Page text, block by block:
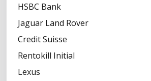
HSBC Bank
Jaguar Land Rover
Credit Suisse
Rentokill Initial
Lexus